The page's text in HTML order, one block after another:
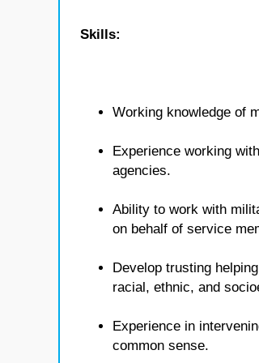
Skills:
Working knowledge of
Experience working
agencies.
Ability to work with
on behalf of service
Develop trusting
racial, ethnic, and
Experience in
common sense.